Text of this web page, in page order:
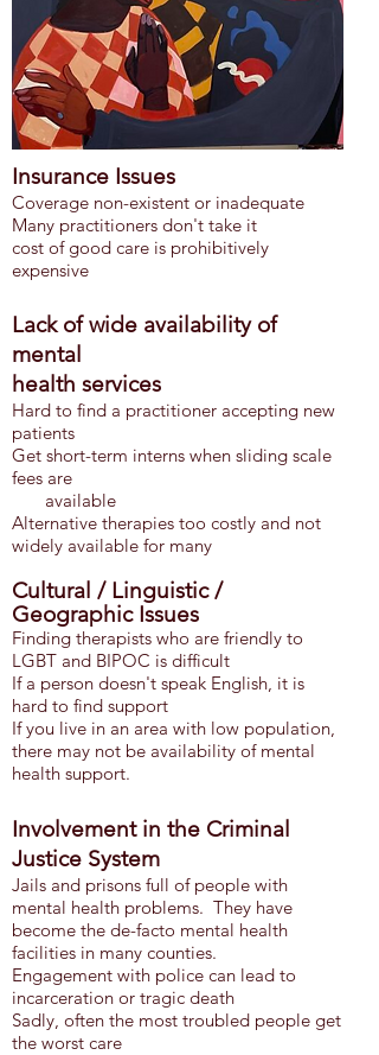
Insurance Issues
Coverage non-existent or inadequate
Many practitioners don't take it
cost of good care is prohibitively
expensive
Lack of wide availability of
mental
health services
Hard to find a practitioner accepting new
patients
Get short-term interns when sliding scale
fees are
available
Alternative therapies too costly and not
widely available for many
Cultural / Linguistic /
Geographic Issues
Finding therapists who are friendly to
LGBT and BIPOC is difficult
If a person doesn't speak English, it is
hard to find support
If you live in an area with low population,
there may not be availability of mental
health support.
Involvement in the Criminal
Justice System
Jails and prisons full of people with
mental health problems. They have
become the de-facto mental health
facilities in many counties.
Engagement with police can lead to
incarceration or tragic death
Sadly, often the most troubled people get
the worst care